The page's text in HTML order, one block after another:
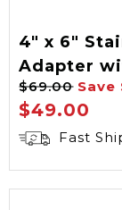
4" x 6"
Adapter
$69.00 Save
$49.00
Fast